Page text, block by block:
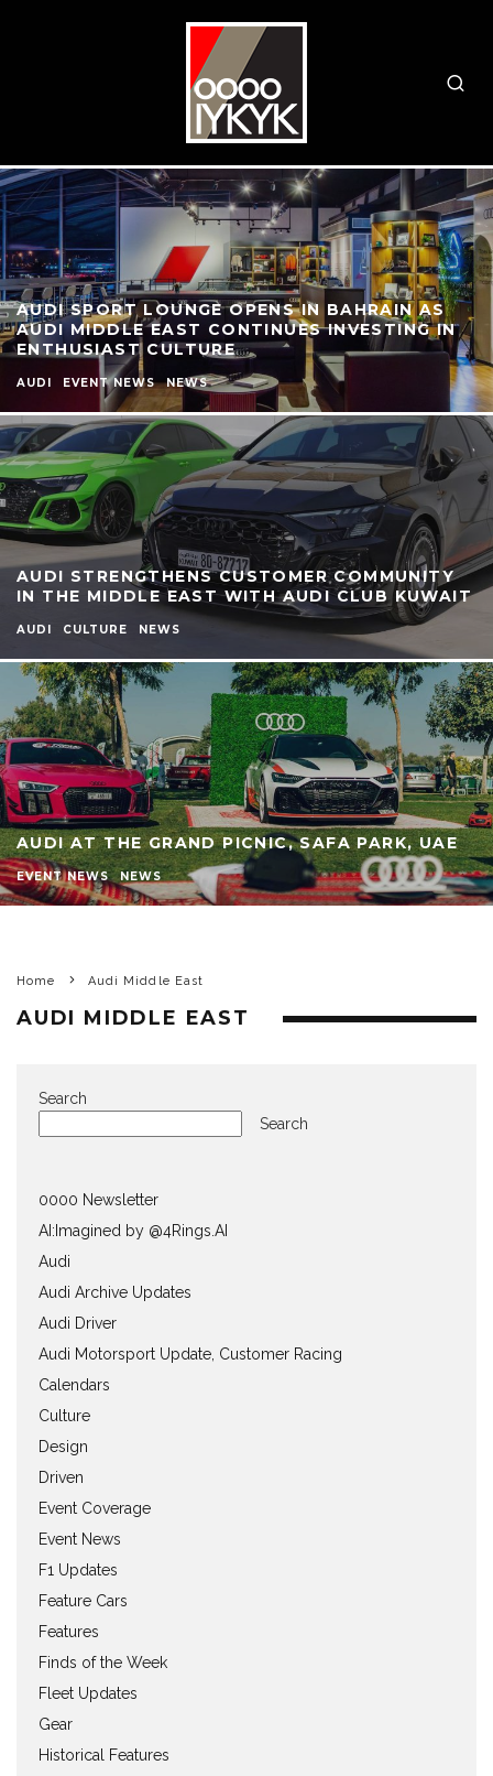
AUDI SPORT LOUNGE OPENS IN BAHRAIN AS
AUDI MIDDLE EAST CONTINUES INVESTING IN
ENTHUSIAST CULTURE
AUDI EVENT NEWS NEWS
AUDI STRENGTHENS CUSTOMER COMMUNITY
IN THE MIDDLE EAST WITH AUDI CLUB KUWAIT
AUDI CULTURE NEWS
AUDI AT THE GRAND PICNIC, SAFA PARK, UAE
EVENT NEWS NEWS
Home Audi Middle East
AUDI MIDDLE EAST
Search
Search
0000 Newsletter
AI:Imagined by @4Rings.AI
Audi
Audi Archive Updates
Audi Driver
Audi Motorsport Update, Customer Racing
Calendars
Culture
Design
Driven
Event Coverage
Event News
F1 Updates
Feature Cars
Features
Finds of the Week
Fleet Updates
Gear
Historical Features